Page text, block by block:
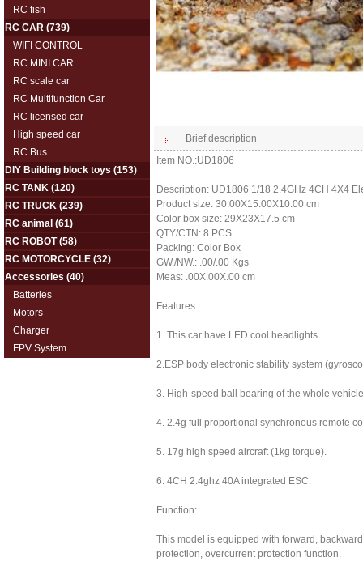
RC fish
RC CAR (739)
WIFI CONTROL
RC MINI CAR
RC scale car
RC Multifunction Car
RC licensed car
High speed car
RC Bus
DIY Building block toys (153)
RC TANK (120)
RC TRUCK (239)
RC animal (61)
RC ROBOT(58)
RC MOTORCYCLE (32)
Accessories (40)
Batteries
Motors
Charger
FPV System
Brief description
Item NO.:UD1806
Description: UD1806 1/18 2.4GHz 4CH 4X4
Product size: 30.00X15.00X10.00 cm
Color box size: 29X23X17.5 cm
QTY/CTN: 8 PCS
Packing: Color Box
GW./NW.: .00/.00 Kgs
Meas: .00X.00X.00 cm
Features:
1. This car have LED cool headlights.
2.ESP body electronic stability system
3. High-speed ball bearing of the whole
4. 2.4g full proportional synchronous remote
5. 17g high speed aircraft (1kg torque).
6. 4CH 2.4ghz 40A integrated ESC.
Function:
This model is equipped with forward,
protection, overcurrent protection function.